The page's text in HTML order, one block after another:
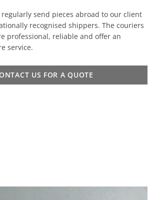
regularly send pieces abroad to our client
recognised shippers. The couriers
professional, reliable and offer an
service.
US FOR A QUOTE